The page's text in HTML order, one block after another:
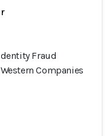
Fraud
Companies